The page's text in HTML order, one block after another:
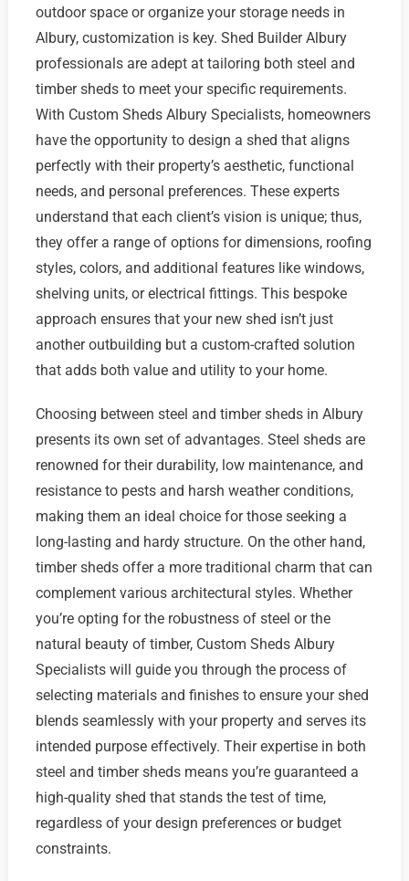
outdoor space or organize your storage needs in
Albury, customization is key. Shed Builder Albury
professionals are adept at tailoring both steel and
timber sheds to meet your specific requirements.
With Custom Sheds Albury Specialists, homeowners
have the opportunity to design a shed that aligns
perfectly with their property’s aesthetic, functional
needs, and personal preferences. These experts
understand that each client’s vision is unique; thus,
they offer a range of options for dimensions, roofing
styles, colors, and additional features like windows,
shelving units, or electrical fittings. This bespoke
approach ensures that your new shed isn’t just
another outbuilding but a custom-crafted solution
that adds both value and utility to your home.
Choosing between steel and timber sheds in Albury
presents its own set of advantages. Steel sheds are
renowned for their durability, low maintenance, and
resistance to pests and harsh weather conditions,
making them an ideal choice for those seeking a
long-lasting and hardy structure. On the other hand,
timber sheds offer a more traditional charm that can
complement various architectural styles. Whether
you’re opting for the robustness of steel or the
natural beauty of timber, Custom Sheds Albury
Specialists will guide you through the process of
selecting materials and finishes to ensure your shed
blends seamlessly with your property and serves its
intended purpose effectively. Their expertise in both
steel and timber sheds means you’re guaranteed a
high-quality shed that stands the test of time,
regardless of your design preferences or budget
constraints.